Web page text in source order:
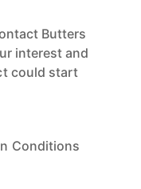
Butters
interest and
could start
Conditions